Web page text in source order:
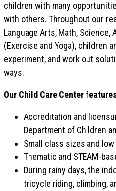
children with many
with others. Throughout our
Language Arts, Math, Science,
(Exercise and Yoga), children
experiment, and work out
ways.
Our Child Care Center
Accreditation and
Department of Children
Small class sizes and
Thematic and STEAM-
During rainy days, the
tricycle riding, climbing,